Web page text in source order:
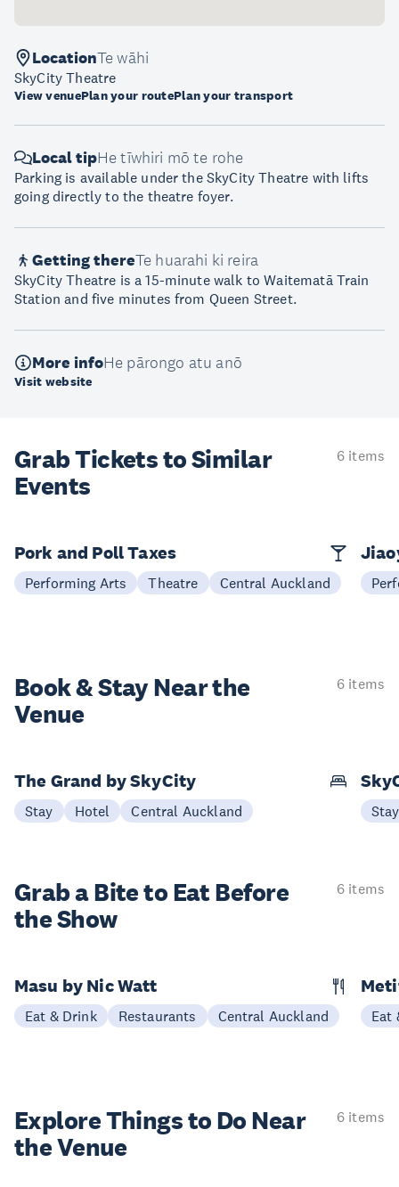
LocationTe wāhi
SkyCity Theatre
View venuePlan your routePlan your transport
Local tipHe tīwhiri mō te rohe
Parking is available under the SkyCity Theatre with lifts
going directly to the theatre foyer.
Getting thereTe huarahi ki reira
SkyCity Theatre is a 15-minute walk to Waitematā Train
Station and five minutes from Queen Street.
More infoHe pārongo atu anō
Visit website
Grab Tickets to Similar
Events
6 items
Pork and Poll Taxes
Performing Arts Theatre Central Auckland
Book & StayNear the
Venue
6 items
The Grand by SkyCity
Stay Hotel Central Auckland Stay
Grab a Bite to Eat Before
the Show
6 items
Masu by Nic Watt
Eat & Drink Restaurants Central Auckland Eat
Explore Things to Do Near
the Venue
6 items